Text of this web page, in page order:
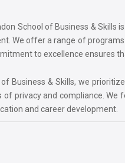
School of Business & Skills
We offer a range of
to excellence
Business & Skills, we
privacy and compliance.
and career development.